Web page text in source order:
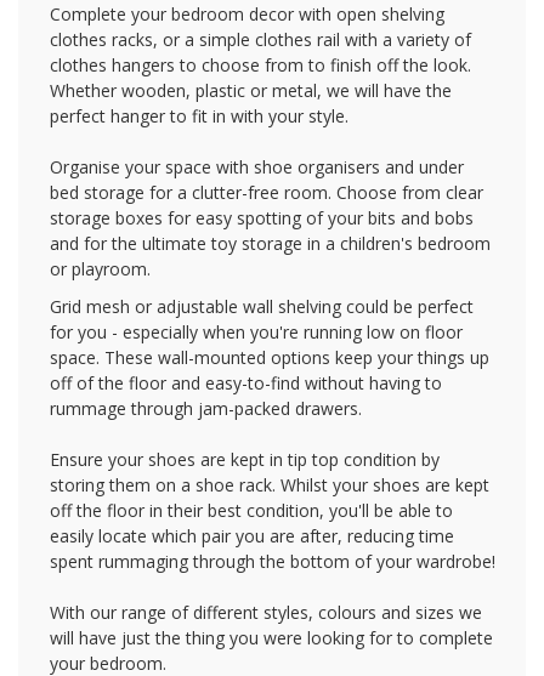
Complete your bedroom decor with open shelving
clothes racks, or a simple clothes rail with a variety of
clothes hangers to choose from to finish off the look.
Whether wooden, plastic or metal, we will have the
perfect hanger to fit in with your style.
Organise your space with shoe organisers and under
bed storage for a clutter-free room. Choose from clear
storage boxes for easy spotting of your bits and bobs
and for the ultimate toy storage in a children's bedroom
or playroom.
Grid mesh or adjustable wall shelving could be perfect
for you - especially when you're running low on floor
space. These wall-mounted options keep your things up
off of the floor and easy-to-find without having to
rummage through jam-packed drawers.
Ensure your shoes are kept in tip top condition by
storing them on a shoe rack. Whilst your shoes are kept
off the floor in their best condition, you'll be able to
easily locate which pair you are after, reducing time
spent rummaging through the bottom of your wardrobe!
With our range of different styles, colours and sizes we
will have just the thing you were looking for to complete
your bedroom.